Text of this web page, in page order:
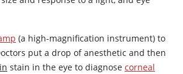
(a high-magnification instrument) to
put a drop of anesthetic and then
stain in the eye to diagnose corneal